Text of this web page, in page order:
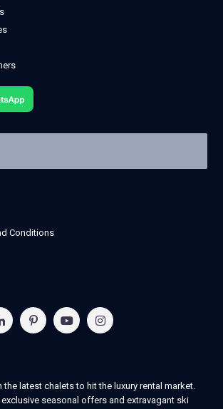
Conditions
latest chalets to hit the luxury rental market.
exclusive seasonal offers and extravagant ski